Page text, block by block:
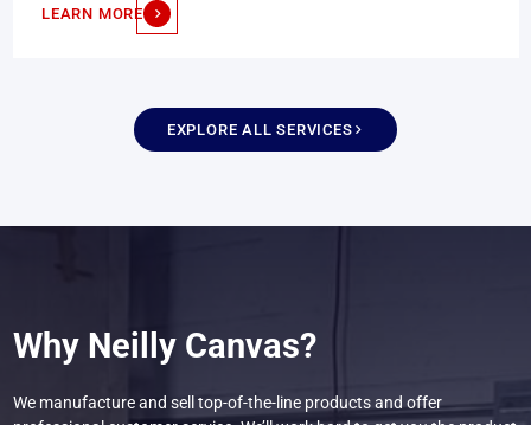
LEARN MORE
EXPLORE ALL SERVICES
Why Neilly Canvas?
We manufacture and sell top-of-the-line products and offer